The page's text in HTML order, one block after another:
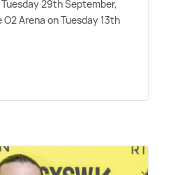
29th September,
Arena on Tuesday 13th